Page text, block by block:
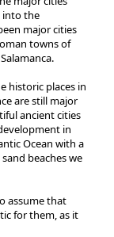
into the
major cities
towns of
historic places in
are still major
ancient cities
in
Ocean with a
beaches we
assume that
for them, as it